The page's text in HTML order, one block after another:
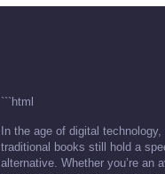
```html
In the age of digital
traditional books still hold a
alternative. Whether you’re an